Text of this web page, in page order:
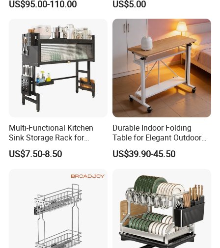
with Soft Close
US$95.00-110.00
Purpose Kitchen Seasoning
Storage Organizer
US$5.00
Multi-Functional Kitchen
Sink Storage Rack for
Dishes and Utensils
US$7.50-8.50
Durable Indoor Folding
Table for Elegant Outdoor
Use and Storage
US$39.90-45.50